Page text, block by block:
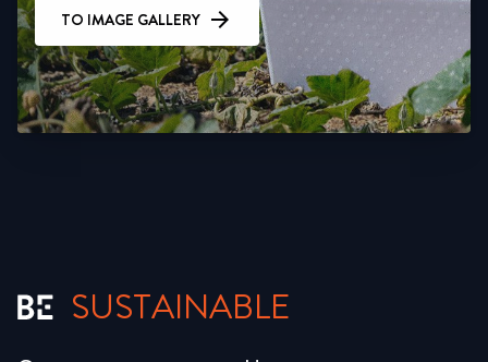
TO IMAGE GALLERY
SUSTAINABLE